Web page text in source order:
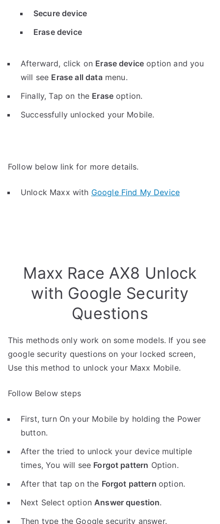
Secure device
Erase device
Afterward, click on Erase device option and you
will see Erase all datamenu.
Finally, Tap on the Erase option.
Successfully unlocked your Mobile.
Follow below link for more details.
Unlock Maxx with Google Find My Device
Maxx Race AX8 Unlock
with Google Security
Questions
This methods only work on some models. If you see
google security questions on your locked screen,
Use this method to unlock your Maxx Mobile.
Follow Below steps
First, turn On your Mobile by holding the Power
button.
After the tried to unlock your device multiple
times, You will see Forgot pattern Option.
After that tap on the Forgot pattern option.
Next Select optionAnswer question.
Then type the Google security answer.